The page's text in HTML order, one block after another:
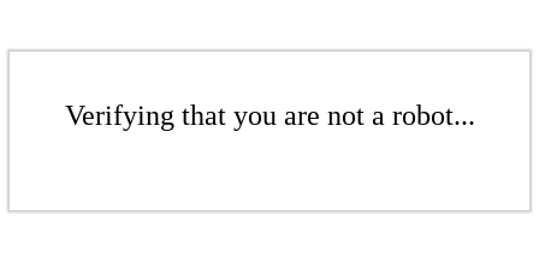
Verifying that you are not a robot...